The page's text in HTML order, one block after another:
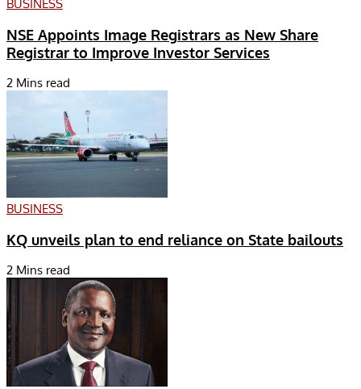
BUSINESS
NSE Appoints Image Registrars as New Share
Registrar to Improve Investor Services
2 Mins read
BUSINESS
KQ unveils plan to end reliance on State bailouts
2 Mins read